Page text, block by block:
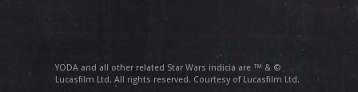
YODA and all other related Star Wars indicia are ™ & ©
Lucasfilm Ltd. All rights reserved. Courtesy of Lucasfilm Ltd.